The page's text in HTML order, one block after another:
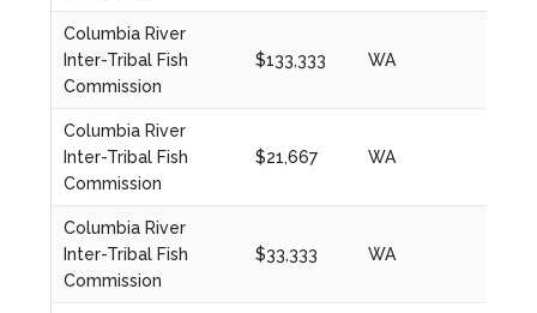
Columbia River
Inter-Tribal Fish
Commission
$133,333 WA
Columbia River
Inter-Tribal Fish
Commission
$21,667 WA
Columbia River
Inter-Tribal Fish
Commission
$33,333 WA